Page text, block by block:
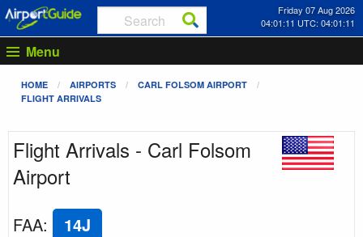
Friday 07 Aug 2026
04:01:11 UTC: 04:01:11
Menu
HOME AIRPORTS
CARL FOLSOM AIRPORT
FLIGHT ARRIVALS
Flight Arrivals - Carl Folsom
Airport
FAA: 14J